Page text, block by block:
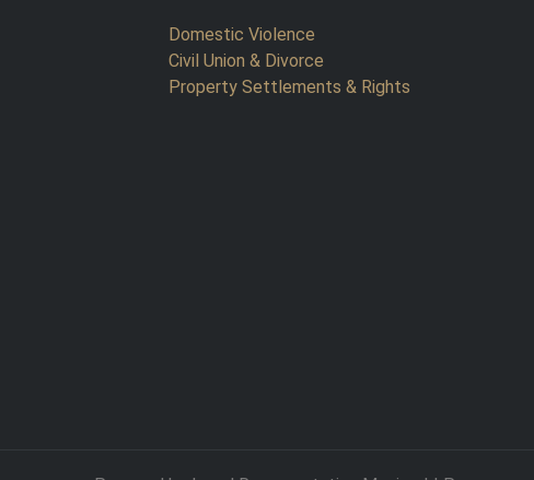
Domestic Violence
Civil Union & Divorce
Property Settlements & Rights